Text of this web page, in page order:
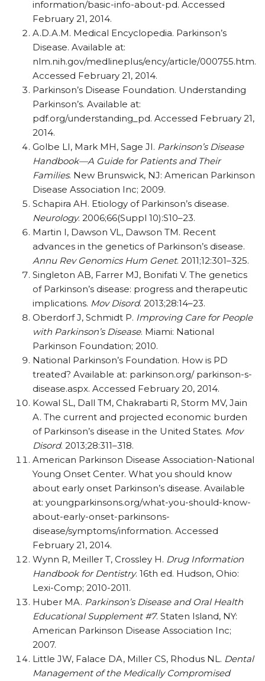
information/basic-info-about-pd. Accessed
February 21, 2014.
A.D.A.M. Medical Encyclopedia. Parkinson’s
Disease. Available at:
nlm.nih.gov/medlineplus/ency/article/000755.htm.
Accessed February 21, 2014.
Parkinson’s Disease Foundation. Understanding
Parkinson’s. Available at:
pdf.org/understanding_pd. Accessed February 21,
2014.
Golbe LI, Mark MH, Sage JI. Parkinson’s Disease
Handbook—A Guide for Patients and Their
Families. New Brunswick, NJ: American Parkinson
Disease Association Inc; 2009.
Schapira AH. Etiology of Parkinson’s disease.
Neurology. 2006;66(Suppl 10):S10–23.
Martin I, Dawson VL, Dawson TM. Recent
advances in the genetics of Parkinson’s disease.
Annu Rev Genomics Hum Genet. 2011;12:301–325.
Singleton AB, Farrer MJ, Bonifati V. The genetics
of Parkinson’s disease: progress and therapeutic
implications. Mov Disord. 2013;28:14–23.
Oberdorf J, Schmidt P. Improving Care for People
with Parkinson’s Disease. Miami: National
Parkinson Foundation; 2010.
National Parkinson’s Foundation. How is PD
treated? Available at: parkinson.org/ parkinson-s-
disease.aspx. Accessed February 20, 2014.
Kowal SL, Dall TM, Chakrabarti R, Storm MV, Jain
A. The current and projected economic burden
of Parkinson’s disease in the United States. Mov
Disord. 2013;28:311–318.
American Parkinson Disease Association-National
Young Onset Center. What you should know
about early onset Parkinson’s disease. Available
at: youngparkinsons.org/what-you-should-know-
about-early-onset-parkinsons-
disease/symptoms/information. Accessed
February 21, 2014.
Wynn R, Meiller T, Crossley H. Drug Information
Handbook for Dentistry. 16th ed. Hudson, Ohio:
Lexi-Comp; 2010-2011.
Huber MA. Parkinson’s Disease and Oral Health
Educational Supplement #7. Staten Island, NY:
American Parkinson Disease Association Inc;
2007.
Little JW, Falace DA, Miller CS, Rhodus NL. Dental
Management of the Medically Compromised